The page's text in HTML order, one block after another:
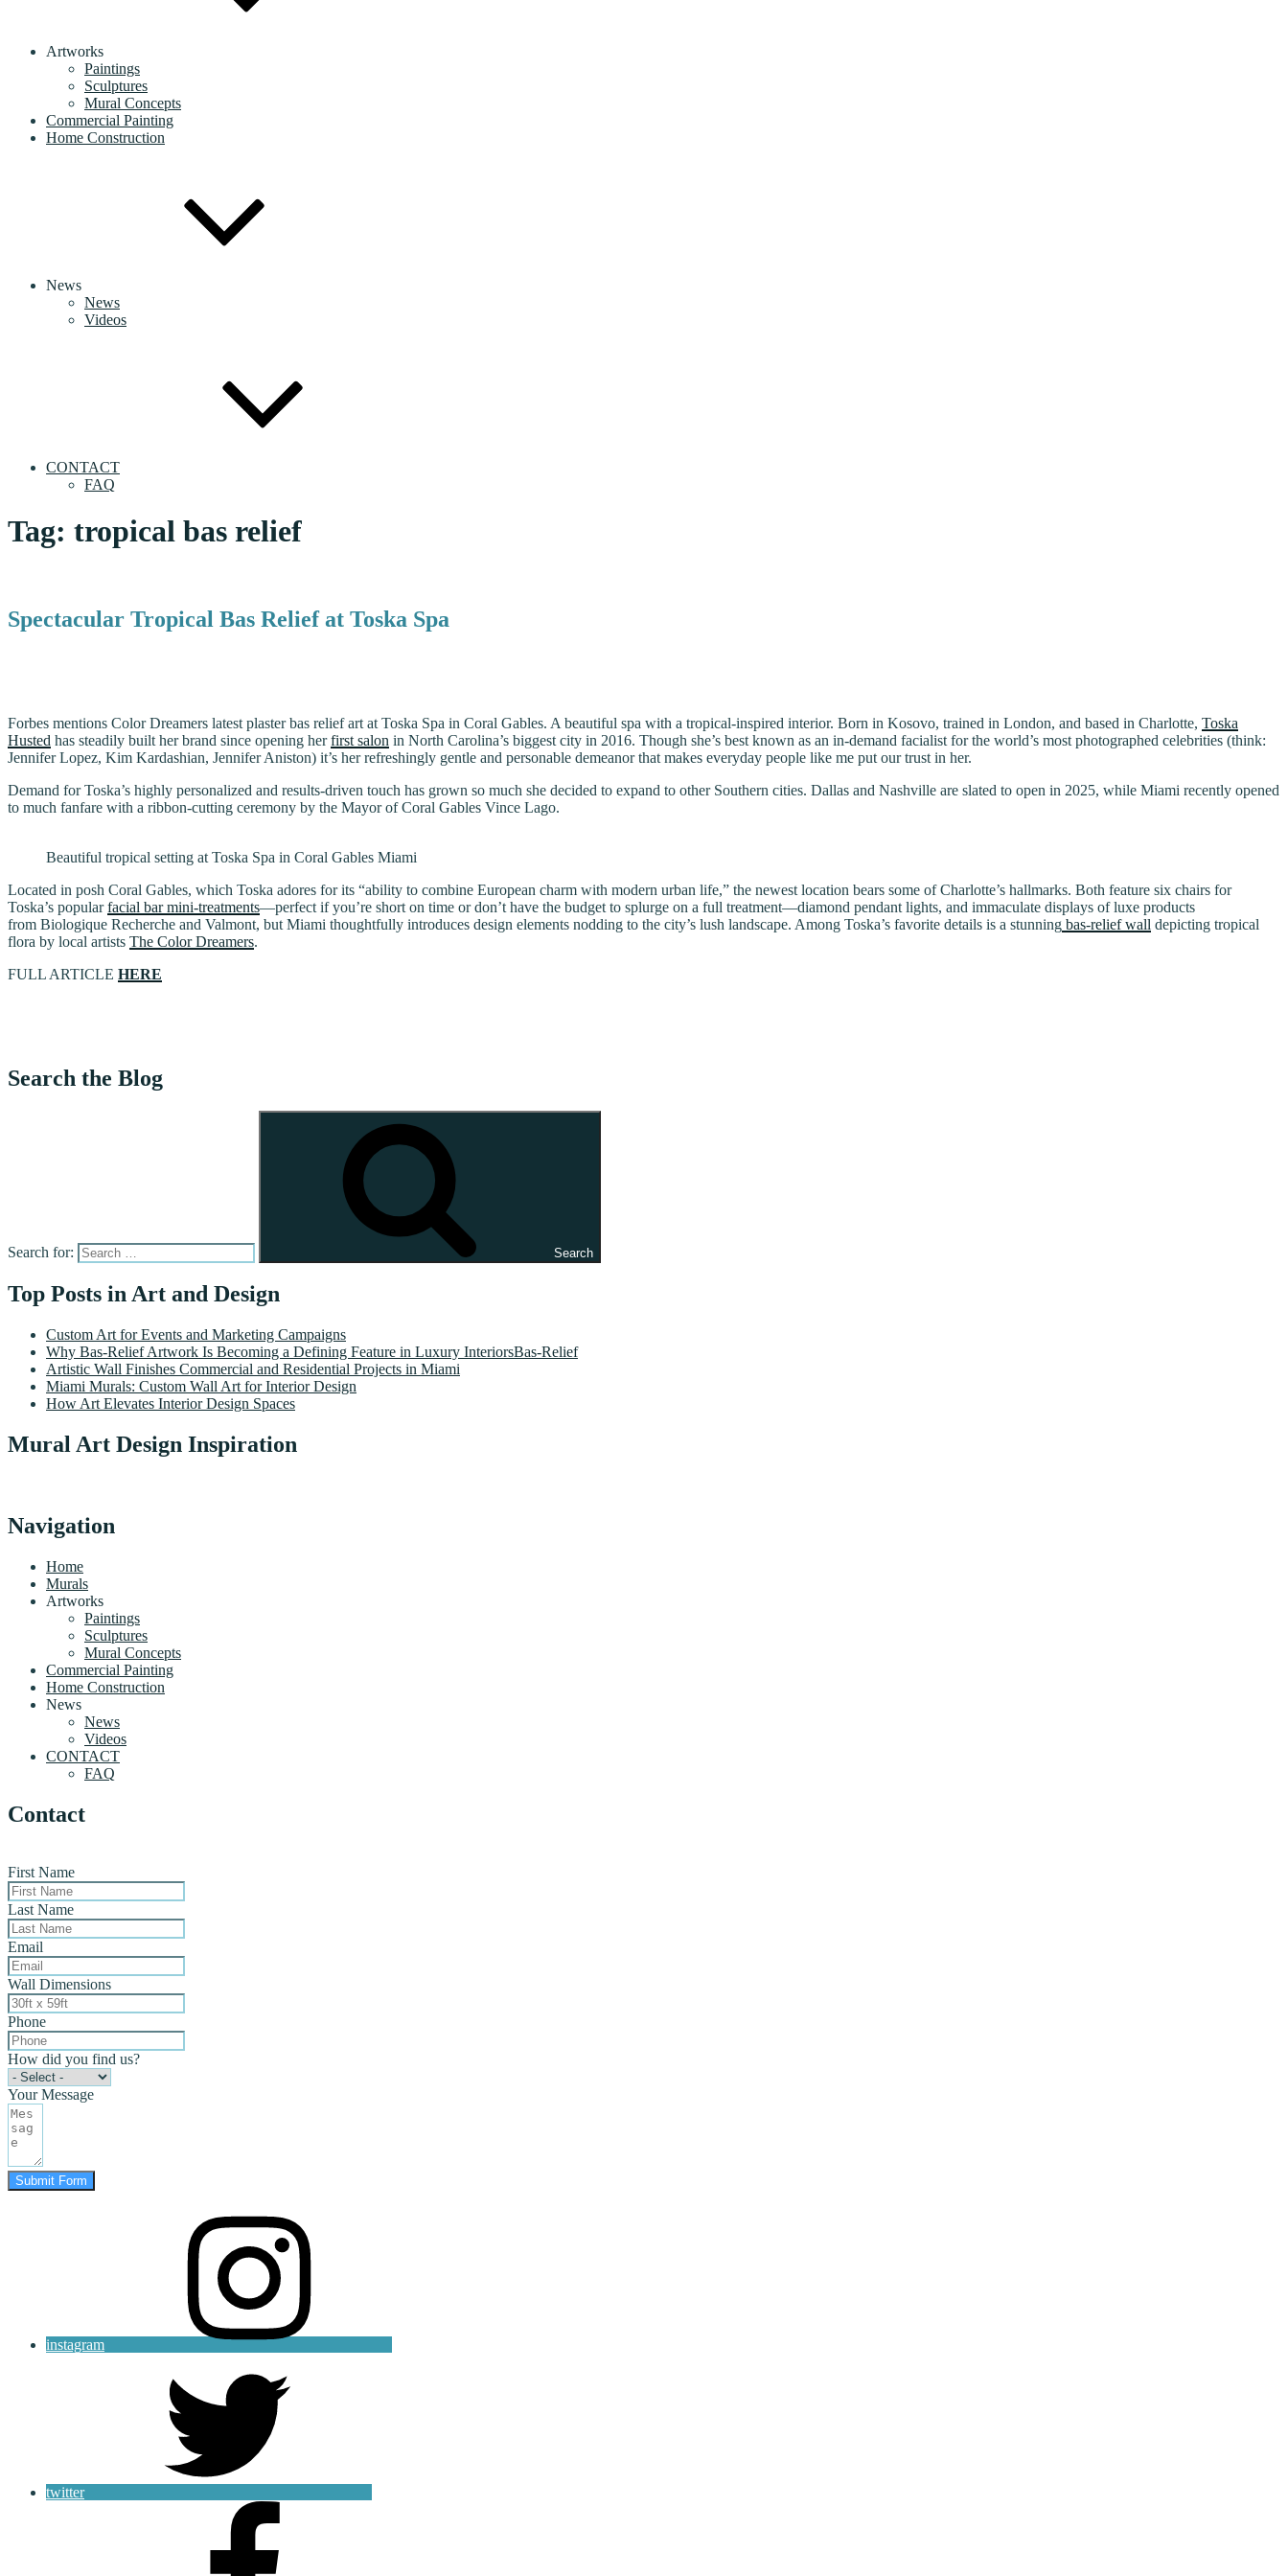
Artworks
Paintings
Sculptures
Mural Concepts
Commercial Painting
Home Construction
News
News
Videos
CONTACT
FAQ
Tag: tropical bas relief
Spectacular Tropical Bas Relief at Toska Spa
Forbes mentions Color Dreamers latest plaster bas relief art at Toska Spa in Coral Gables. A beautiful spa with a tropical-inspired interior. Born in Kosovo, trained in London, and based in Charlotte, Toska
Husted has steadily built her brand since opening herfirst salon in North Carolina’s biggest city in 2016. Though she’s best known as an in-demand facialist for the world’s most photographed celebrities (think:
Jennifer Lopez, Kim Kardashian, Jennifer Aniston) it’s her refreshingly gentle and personable demeanor that makes everyday people like me put our trust in her.
Demand for Toska’s highly personalized and results-driven touch has grown so much she decided to expand to other Southern cities. Dallas and Nashville are slated to open in 2025, while Miami recently opened
to much fanfare with a ribbon-cutting ceremony by the Mayor of Coral Gables Vince Lago.
Beautiful tropical setting at Toska Spa in Coral Gables Miami
Located in posh Coral Gables, which Toska adores for its “ability to combine European charm with modern urban life,” the newest location bears some of Charlotte’s hallmarks. Both feature six chairs for
Toska’s popularfacial bar mini-treatments—perfect if you’re short on time or don’t have the budget to splurge on a full treatment—diamond pendant lights, and immaculate displays of luxe products
from Biologique Recherche and Valmont, but Miami thoughtfully introduces design elements nodding to the city’s lush landscape. Among Toska’s favorite details is a stunning bas-relief wall depicting tropical
flora by local artists The Color Dreamers.
FULL ARTICLE HERE
Search the Blog
Search for: Search
Top Posts in Art and Design
Custom Art for Events and Marketing Campaigns
Why Bas-Relief Artwork Is Becoming a Defining Feature in Luxury InteriorsBas-Relief
Artistic Wall Finishes Commercial and Residential Projects in Miami
Miami Murals: Custom Wall Art for Interior Design
How Art Elevates Interior Design Spaces
Mural Art Design Inspiration
Navigation
Home
Murals
Artworks
Paintings
Sculptures
Mural Concepts
Commercial Painting
Home Construction
News
News
Videos
CONTACT
FAQ
Contact
First Name
Last Name
Email
Wall Dimensions
Phone
How did you find us?
Your Message
Submit Form
instagram
twitter